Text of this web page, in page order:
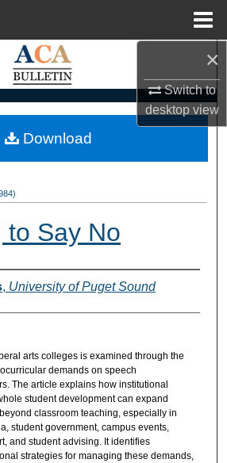
×
Switch to
desktopview
Search
My Account
to Say No
, University of Puget Sound
arts colleges is examined through the
demands on speech
The article explains how institutional
student development can expand
classroom teaching, especially in
student government, campus events,
and student advising. It identifies
strategies for managing these demands,
Download